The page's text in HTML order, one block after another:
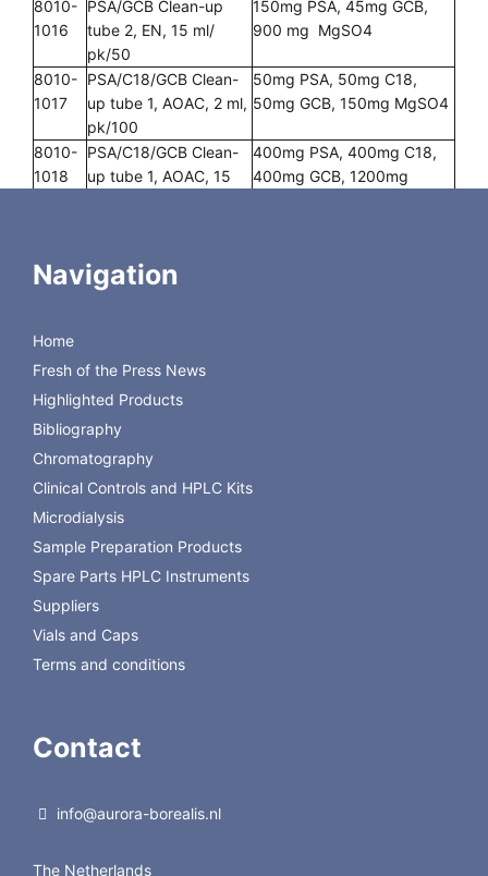
8010-
1016
PSA/GCB Clean-up
tube 2, EN, 15 ml/
pk/50
150mg PSA, 45mg GCB,
900 mg MgSO4
8010-
1017
PSA/C18/GCB Clean-
up tube 1, AOAC, 2 ml,
pk/100
50mg PSA, 50mg C18,
50mg GCB, 150mg MgSO4
8010-
1018
PSA/C18/GCB Clean-
up tube 1, AOAC, 15
400mg PSA, 400mg C18,
400mg GCB, 1200mg
8010- C18 Clean-up tube,
1021
pk/100
8010-
1022
PSA/C18/GCB Clean-
up tube 2, AOAC, 15
ml, pk/50
Navigation
Home
Fresh of the Press News
Highlighted Products
Bibliography
Chromatography
Clinical Controls and HPLC Kits
Microdialysis
Sample Preparation Products
Spare Parts HPLC Instruments
Suppliers
Vials and Caps
Terms and conditions
Contact
info@aurora-borealis.nl
The Netherlands